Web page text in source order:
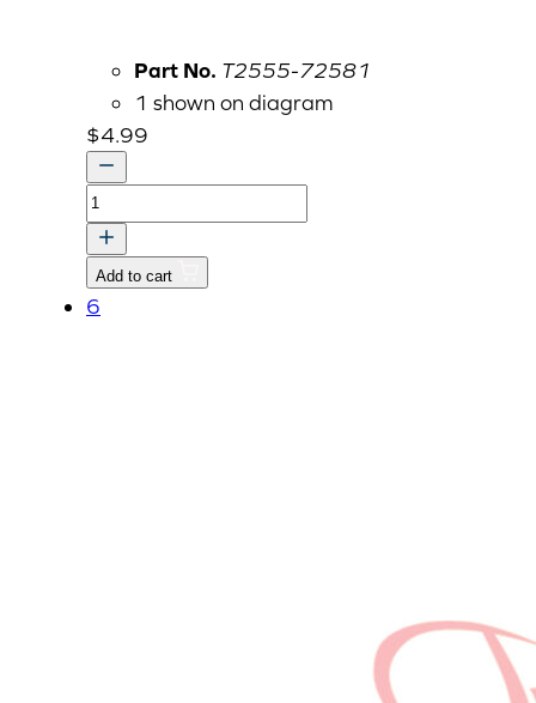
Part No. T2555-72581
1 shown on diagram
$4.99
SPONGE
quantity
Add to cart
6